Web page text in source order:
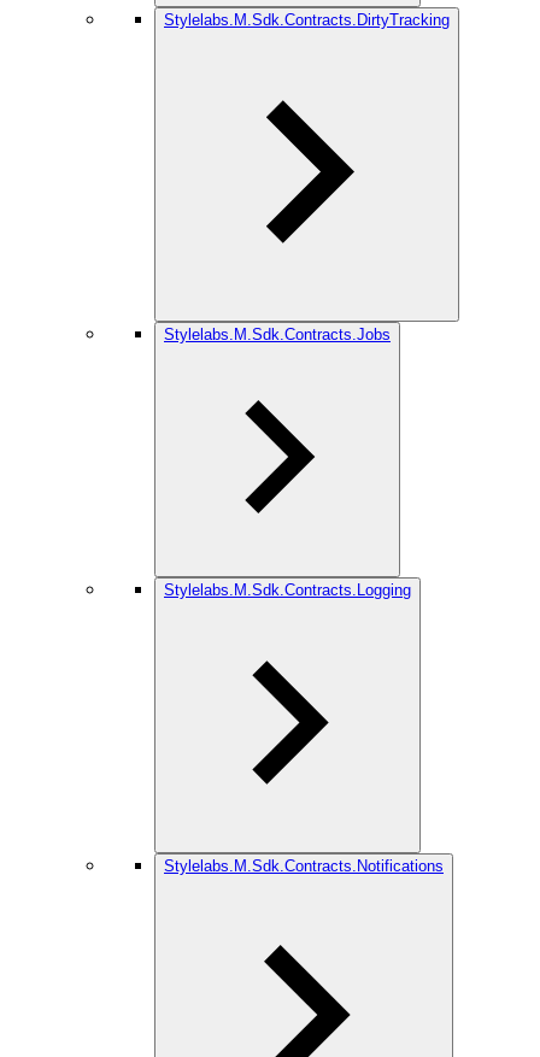
Stylelabs.M.Sdk.Contracts.DirtyTracking
Stylelabs.M.Sdk.Contracts.Jobs
Stylelabs.M.Sdk.Contracts.Logging
Stylelabs.M.Sdk.Contracts.Notifications